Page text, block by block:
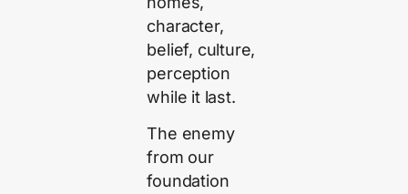
character,
belief, culture,
perception
while it last.
The enemy
from our
foundation